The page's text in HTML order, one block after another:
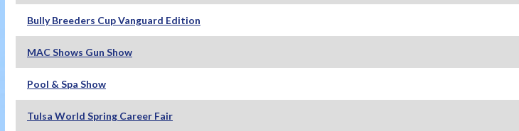
Bully Breeders Cup Vanguard Edition
MAC Shows Gun Show
Pool & Spa Show
Tulsa World Spring Career Fair